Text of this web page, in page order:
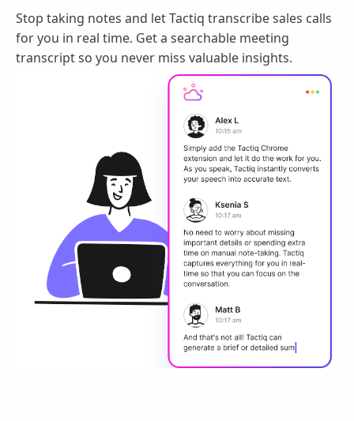
Stop taking notes and let Tactiq transcribe sales calls
for you in real time. Get a searchable meeting
transcript so you never miss valuable insights.